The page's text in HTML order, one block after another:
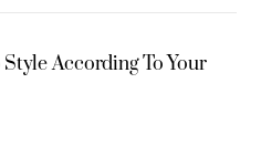
According To Your